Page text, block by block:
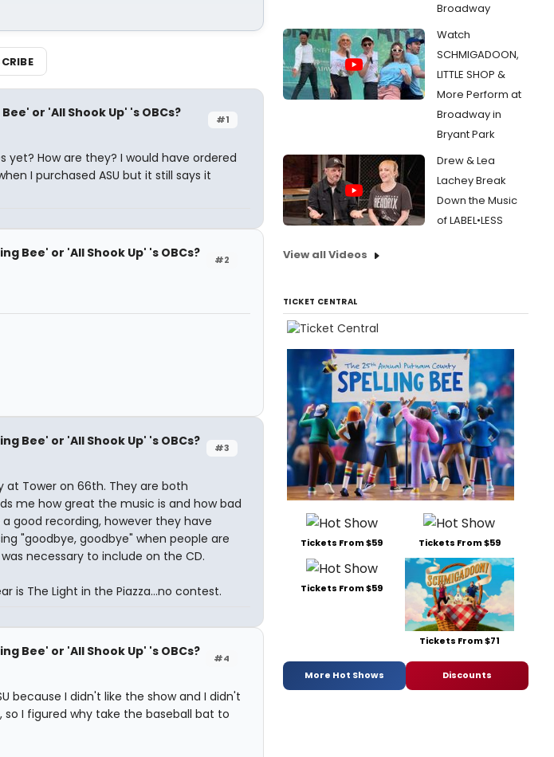
#1
or 'All Shook Up' 's OBCs?
yet? How are they? I would have ordered
I purchased ASU but it still says it
#2
Bee' or 'All Shook Up' 's OBCs?
#3
Bee' or 'All Shook Up' 's OBCs?
Tower on 66th. They are both
me how great the music is and how bad
a good recording, however they have
"goodbye, goodbye" when people are
necessary to include on the CD.
is The Light in the Piazza...no contest.
#4
Bee' or 'All Shook Up' 's OBCs?
because I didn't like the show and I didn't
I figured why take the baseball bat to
Broadway
Watch
SCHMIGADOON,
LITTLE SHOP &
More Perform at
Broadway in
Bryant Park
Drew & Lea
Lachey Break
Down the Music
of LABEL•LESS
View all Videos
TICKET CENTRAL
Tickets From $59 Tickets From $59
Tickets From $59
Tickets From $71
More Hot Shows Discounts